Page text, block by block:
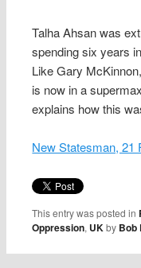
Talha Ahsan was
spending six years
Like Gary
is now in a
explains how this
New Statesman, 21
This entry was posted in
Oppression, UKby Bob